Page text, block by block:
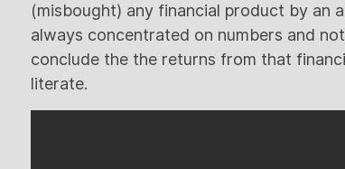
(misbought) any financial product by an
always concentrated on numbers and
conclude the the returns from that
literate.